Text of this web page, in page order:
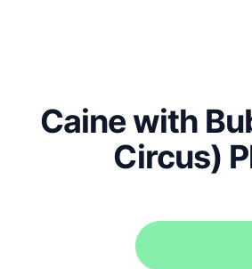
Caine with
Circus)